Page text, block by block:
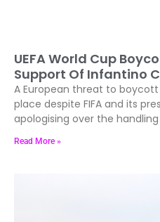
UEFA World Cup
Support Of Infantino
A European threat to boycott
place despite FIFA and its